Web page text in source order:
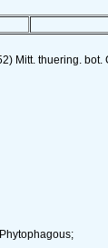
Mitt. thuering. bot.